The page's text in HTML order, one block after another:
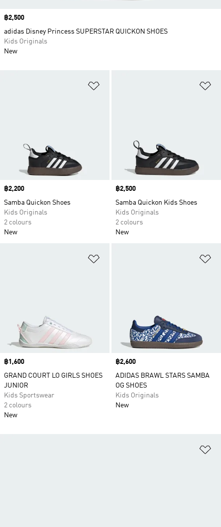
Price
฿2,200
Samba Quickon Shoes
Kids Originals
2 colours
New
Price
฿2,500
Samba Quickon Kids Shoes
Kids Originals
2 colours
New
Price
฿1,600
GRAND COURT LO GIRLS SHOES
JUNIOR
Kids Sportswear
2 colours
New
Price
฿2,600
ADIDAS BRAWL STARS SAMBA
OG SHOES
Kids Originals
New
Price
฿2,500
adidas Disney Princess SUPERSTAR QUICKON SHOES
Kids Originals
New